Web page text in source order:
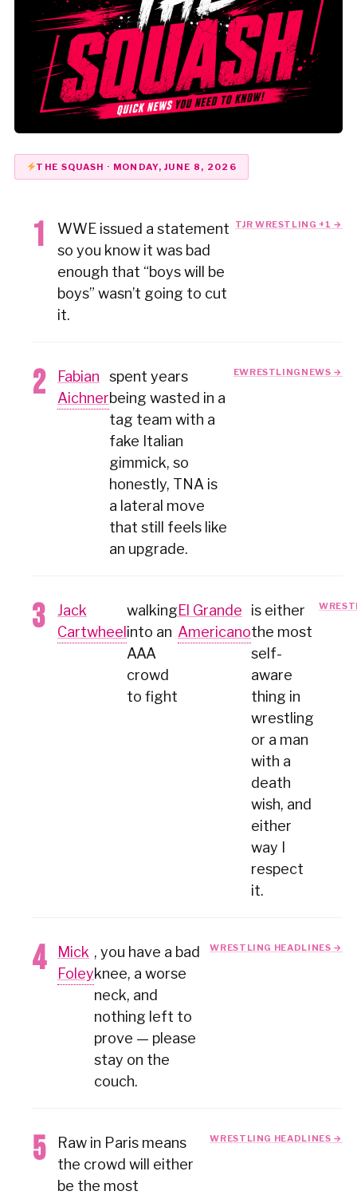
THE SQUASH · MONDAY, JUNE 8, 2026
WWE issued a statement
so you know it was bad
enough that “boys will be
boys” wasn’t going to cut
it.
TJR WRESTLING +1 →
Fabian
Aichner
spent years
being wasted in a
tag team with a
fake Italian
gimmick, so
honestly, TNA is
a lateral move
that still feels like
an upgrade.
EWRESTLINGNEWS →
Jack
Cartwheel
walking
into an
AAA
crowd
to fight
El Grande
Americano
is either
the most
self-
aware
thing in
wrestling
or a man
with a
death
wish, and
either
way I
respect
it.
Mick
Foley
, you have a bad
knee, a worse
neck, and
nothing left to
prove — please
stay on the
couch.
WRESTLING HEADLINES →
Raw in Paris means
the crowd will either
be the most
WRESTLING HEADLINES →